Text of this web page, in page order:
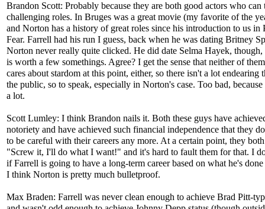
Brandon Scott: Probably because they are both good actors who can
challenging roles. In Bruges was a great movie (my favorite of the
and Norton has a history of great roles since his introduction to us in
Fear. Farrell had his run I guess, back when he was dating Britney
Norton never really quite clicked. He did date Selma Hayek, though,
is worth a few somethings. Agree? I get the sense that neither of
cares about stardom at this point, either, so there isn't a lot endearing
the public, so to speak, especially in Norton's case. Too bad,
a lot.
Scott Lumley: I think Brandon nails it. Both these guys have
notoriety and have achieved such financial independence that they
to be careful with their careers any more. At a certain point, they
"Screw it, I'll do what I want!" and it's hard to fault them for that. I
if Farrell is going to have a long-term career based on what he's
I think Norton is pretty much bulletproof.
Max Braden: Farrell was never clean enough to achieve Brad Pitt-